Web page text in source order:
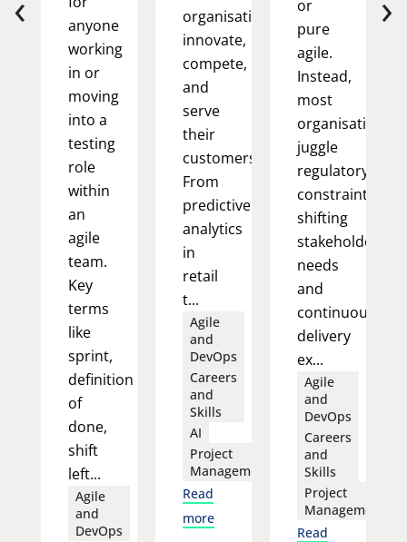
anyone
working
in or
moving
into a
testing
role
within
an
agile
team.
Key
terms
like
sprint,
definition
of
done,
shift
left...
Agile
and
DevOps
organisations
innovate,
compete,
and
serve
their
customers.
From
predictive
analytics
in
retail
t...
Agile
and
DevOps
Careers
and
Skills
AI
Project
Management
Read
more
or
pure
agile.
Instead,
most
organisations
juggle
regulatory
constraints,
shifting
stakeholder
needs
and
continuous
delivery
ex...
Agile
and
DevOps
Careers
and
Skills
Project
Management
Read